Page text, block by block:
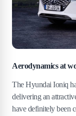
Aerodynamics at
The Hyundai Ioniq
delivering an
have definitely been